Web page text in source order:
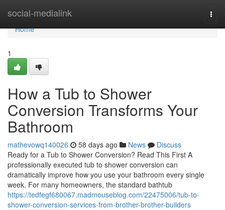
social-medialink
Home
Home
1
How a Tub to Shower
Conversion Transforms Your
Bathroom
mathevowq140026 58 days ago News
Discuss
Ready for a Tub to Shower Conversion? Read This First A
professionally executed tub to shower conversion can
dramatically improve how you use your bathroom every single
week. For many homeowners, the standard bathtub
https://tedfegf680067.madmouseblog.com/22475006/tub-to-
shower-conversion-services-from-brother-brother-builders